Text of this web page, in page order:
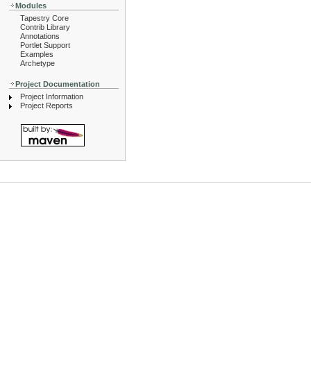
Modules
Tapestry Core
Contrib Library
Annotations
Portlet Support
Examples
Archetype
Project Documentation
Project Information
Project Reports